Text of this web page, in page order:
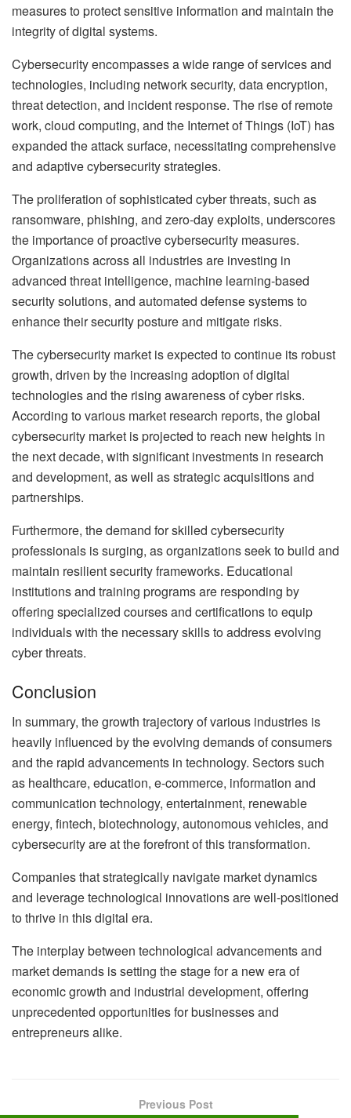
measures to protect sensitive information and maintain the
integrity of digital systems.
Cybersecurity encompasses a wide range of services and
technologies, including network security, data encryption,
threat detection, and incident response. The rise of remote
work, cloud computing, and the Internet of Things (IoT) has
expanded the attack surface, necessitating comprehensive
and adaptive cybersecurity strategies.
The proliferation of sophisticated cyber threats, such as
ransomware, phishing, and zero-day exploits, underscores
the importance of proactive cybersecurity measures.
Organizations across all industries are investing in
advanced threat intelligence, machine learning-based
security solutions, and automated defense systems to
enhance their security posture and mitigate risks.
The cybersecurity market is expected to continue its robust
growth, driven by the increasing adoption of digital
technologies and the rising awareness of cyber risks.
According to various market research reports, the global
cybersecurity market is projected to reach new heights in
the next decade, with significant investments in research
and development, as well as strategic acquisitions and
partnerships.
Furthermore, the demand for skilled cybersecurity
professionals is surging, as organizations seek to build and
maintain resilient security frameworks. Educational
institutions and training programs are responding by
offering specialized courses and certifications to equip
individuals with the necessary skills to address evolving
cyber threats.
Conclusion
In summary, the growth trajectory of various industries is
heavily influenced by the evolving demands of consumers
and the rapid advancements in technology. Sectors such
as healthcare, education, e-commerce, information and
communication technology, entertainment, renewable
energy, fintech, biotechnology, autonomous vehicles, and
cybersecurity are at the forefront of this transformation.
Companies that strategically navigate market dynamics
and leverage technological innovations are well-positioned
to thrive in this digital era.
The interplay between technological advancements and
market demands is setting the stage for a new era of
economic growth and industrial development, offering
unprecedented opportunities for businesses and
entrepreneurs alike.
Previous Post